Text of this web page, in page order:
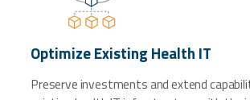
Optimize Existing Health IT
Preserve investments and extend